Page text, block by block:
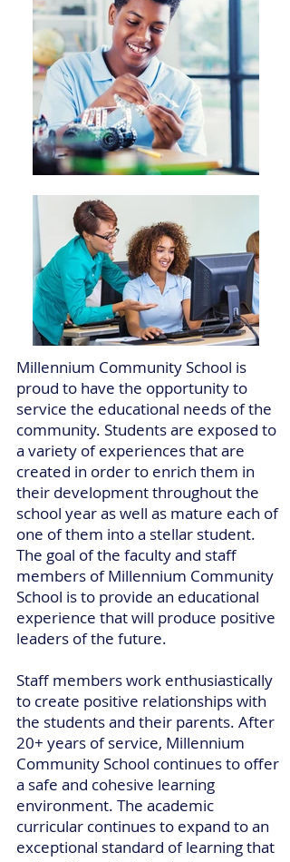
Millennium Community School is
proud to have the opportunity to
service the educational needs of the
community. Students are exposed to
a variety of experiences that are
created in order to enrich them in
their development throughout the
school year as well as mature each of
one of them into a stellar student.
The goal of the faculty and staff
members of Millennium Community
School is to provide an educational
experience that will produce positive
leaders of the future.
Staff members work enthusiastically
to create positive relationships with
the students and their parents. After
20+ years of service, Millennium
Community School continues to offer
a safe and cohesive learning
environment. The academic
curricular continues to expand to an
exceptional standard of learning that